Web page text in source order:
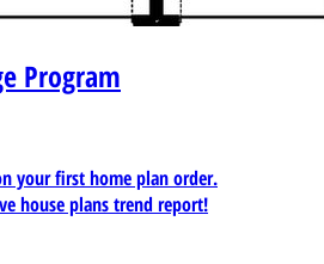
Program
your first home plan order.
house plans trend report!